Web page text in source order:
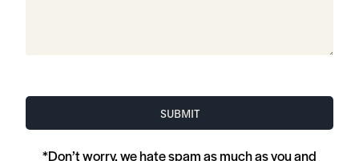
Rough Hollow